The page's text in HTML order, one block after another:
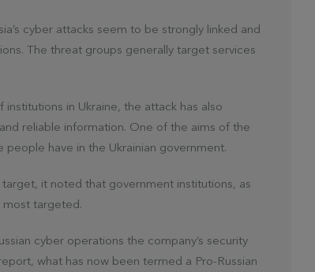
cyber attacks seem to be strongly linked and
The threat groups generally target services
in Ukraine, the attack has also
reliable information. One of the aims of the
have in the Ukrainian government.
it noted that government institutions, as
most targeted.
cyber operations the company’s security
what has now been termed a Pro-Russian